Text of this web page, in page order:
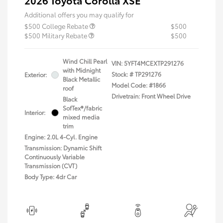
Additional offers you may qualify for
$500 College Rebate
$500
$500 Military Rebate
$500
Exterior:
Wind Chill Pearl
with Midnight
Black Metallic
roof
Interior:
Black
SofTex®/fabric
mixed media
trim
Engine: 2.0L 4-Cyl. Engine
Transmission: Dynamic Shift
Continuously Variable
Transmission (CVT)
Body Type: 4dr Car
VIN:5YFT4MCEXTP291276
Stock: #TP291276
Model Code: #1866
Drivetrain: Front Wheel Drive